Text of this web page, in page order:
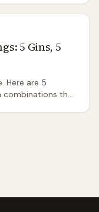
5 Gins, 5
Here are 5
combinations that